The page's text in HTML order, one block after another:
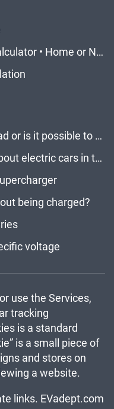
Tesla Model 3 Wait Time Calculator • Home or Network • Updated
Plugless charging on the road or is it possible to charge an electric car while driving?
3 myths you should know about electric cars in the U.S.
being charged?
voltage
use the Services,
tracking
is a standard
is a small piece of
and stores on
a website.
links. EVadept.com